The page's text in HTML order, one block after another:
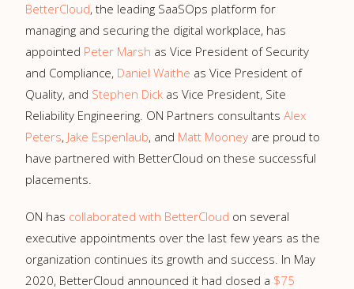
BetterCloud, the leading SaaSOps platform for
managing and securing the digital workplace, has
appointed Peter Marsh as Vice President of Security
and Compliance, Daniel Waithe as Vice President of
Quality, and Stephen Dick as Vice President, Site
Reliability Engineering. ON Partners consultants Alex
Peters, Jake Espenlaub, and Matt Mooney are proud to
have partnered with BetterCloud on these successful
placements.
ON has collaborated with BetterCloud on several
executive appointments over the last few years as the
organization continues its growth and success. In May
2020, BetterCloud announced it had closed a $75